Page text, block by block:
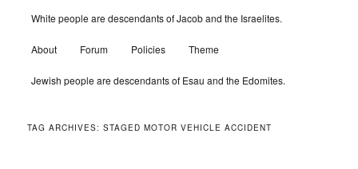
White people are descendants of Jacob and the Israelites.
About Forum Policies Theme
Jewish people are descendants of Esau and the Edomites.
TAG ARCHIVES:STAGED MOTOR VEHICLE ACCIDENT